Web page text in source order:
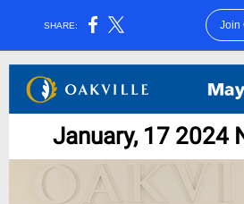
SHARE: Join
January, 17 2024